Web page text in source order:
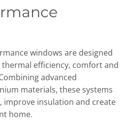
windows are designed
efficiency, comfort and
advanced
materials, these systems
improve insulation and create
home.